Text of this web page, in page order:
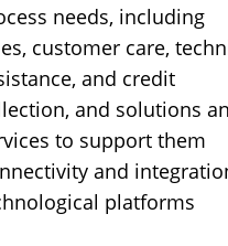
needs, including
customer care,
and credit
and solutions
to support them
and
platforms